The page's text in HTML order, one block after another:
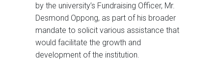
by the university’s Fundraising Officer, Mr.
Desmond Oppong, as part of his broader
mandate to solicit various assistance that
would facilitate the growth and
development of the institution.